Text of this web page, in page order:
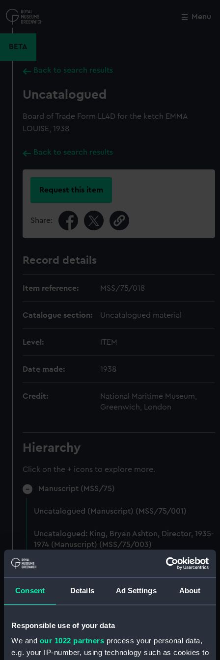
Consent Details Ad Settings About
Responsible use of your data
We and our 1022 partners process your personal data,
e.g. your IP-number, using technology such as cookies to
to
main
Menu
BETA
Back to search results
Uncatalogued
Board of Trade Form LL4D for the ketch EMMA
LOUISE, 1938
Back to search results
Request this item
Share:
Record details
Item reference: MSS/75/018
Catalogue section: Uncatalogued material
Level: ITEM
Date made: 1938
Credit:
National Maritime Museum,
Greenwich, London
Hierarchy
Click on the + icons to explore more.
Manuscript (MSS/75)
Uncatalogued (Manuscript) (MSS/75/001)
Uncatalogued: King, Bryan Ashton, Director, 1935-
1974 (Manuscript) (MSS/75/003)
Uncatalogued (Manuscript) (MSS/75/004)
Uncatalogued (Manuscript) (MSS/75/005)
book kept by Chief Petty Officer EA Arthur
Uncatalogued (Manuscript) (MSS/75/009)
Close